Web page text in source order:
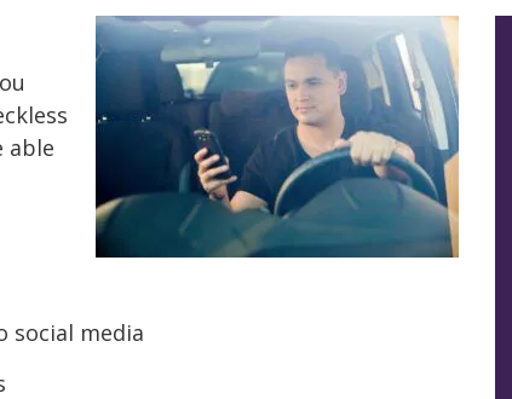
able
social media